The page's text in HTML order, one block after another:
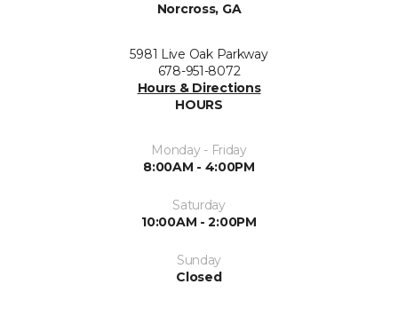
Norcross, GA
5981 Live Oak Parkway
678-951-8072
Hours & Directions
HOURS
Monday - Friday
8:00AM - 4:00PM
Saturday
10:00AM - 2:00PM
Sunday
Closed